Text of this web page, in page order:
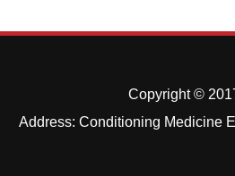
Copyright ©
Address: Conditioning Medicine